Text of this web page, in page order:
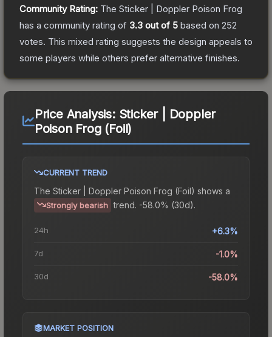
Community Rating: The Sticker | Doppler Poison Frog
has a community rating of 3.3 out of 5 based on 252
votes. This mixed rating suggests the design appeals to
some players while others prefer alternative finishes.
Price Analysis: Sticker | Doppler
Poison Frog (Foil)
CURRENT TREND
The Sticker | Doppler Poison Frog (Foil) shows a
Strongly bearish trend. -58.0% (30d).
24h +6.3%
7d -1.0%
30d -58.0%
MARKET POSITION